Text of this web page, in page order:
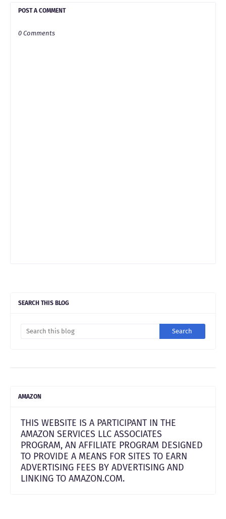
POST A COMMENT
0 Comments
SEARCH THIS BLOG
AMAZON
THIS WEBSITE IS A PARTICIPANT IN THE
AMAZON SERVICES LLC ASSOCIATES
PROGRAM, AN AFFILIATE PROGRAM DESIGNED
TO PROVIDE A MEANS FOR SITES TO EARN
ADVERTISING FEES BY ADVERTISING AND
LINKING TO AMAZON.COM.